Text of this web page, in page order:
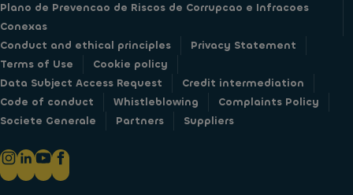
Plano de Prevencao de Riscos de Corrupcao e Infracoes
Conexas
Conduct and ethical principles
Privacy Statement
Terms of Use
Cookie policy
Data Subject Access Request
Credit intermediation
Code of conduct
Whistleblowing
Complaints Policy
Societe Generale
Partners Suppliers